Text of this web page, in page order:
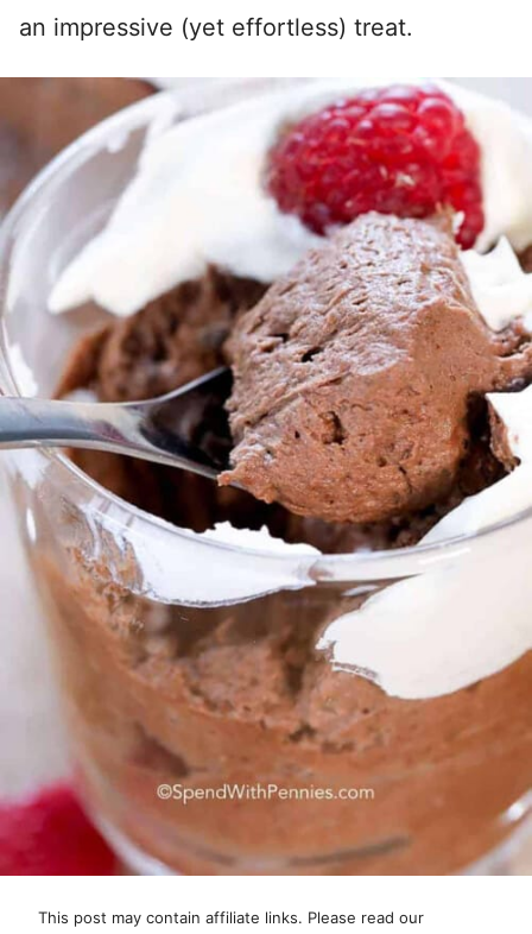
an impressive (yet effortless) treat.
This post may contain affiliate links. Please read our